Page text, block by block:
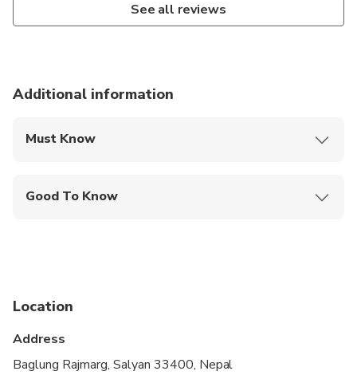
See all reviews
Additional information
Must Know
Good To Know
Not recommended for pregnant travelers
Not recommended for travelers with poor
cardiovascular health
Location
Address
Baglung Rajmarg, Salyan 33400, Nepal